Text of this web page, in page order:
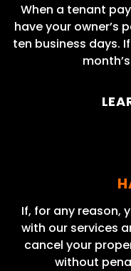
When a tenant
have your owner’s
ten business days.
If, for any reason,
with our services
cancel your
without